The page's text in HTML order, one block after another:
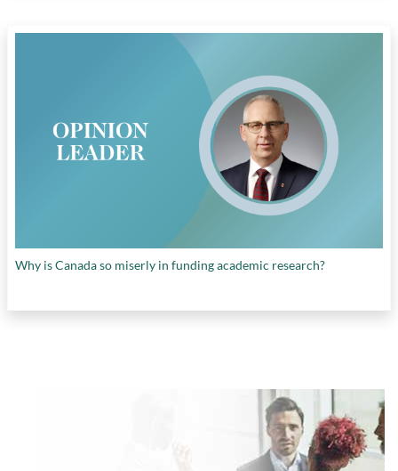
Why is Canada so miserly in funding academic research?